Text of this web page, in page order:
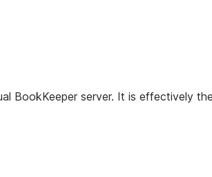
BookKeeper server. It is effectively